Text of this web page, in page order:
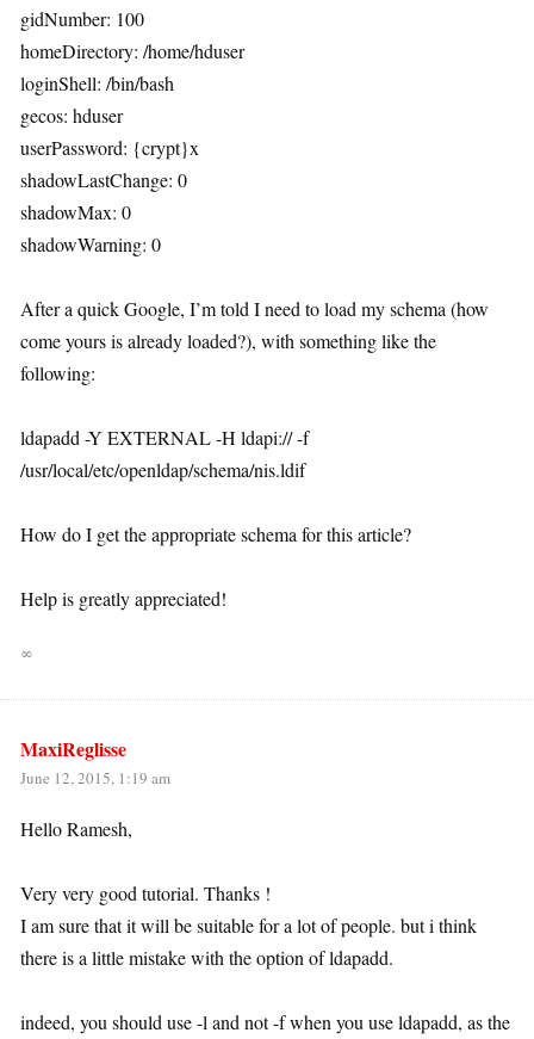
gidNumber: 100
homeDirectory: /home/hduser
loginShell: /bin/bash
gecos: hduser
userPassword: {crypt}x
shadowLastChange: 0
shadowMax: 0
shadowWarning: 0
After a quick Google, I’m told I need to load my schema (how
come yours is already loaded?), with something like the
following:
ldapadd -Y EXTERNAL -H ldapi:// -f
/usr/local/etc/openldap/schema/nis.ldif
How do I get the appropriate schema for this article?
Help is greatly appreciated!
∞
MaxiReglisse
June 12, 2015, 1:19 am
Hello Ramesh,
Very very good tutorial. Thanks !
I am sure that it will be suitable for a lot of people. but i think
there is a little mistake with the option of ldapadd.
indeed, you should use -l and not -f when you use ldapadd, as the